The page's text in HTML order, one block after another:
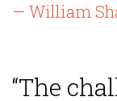
— William
“The